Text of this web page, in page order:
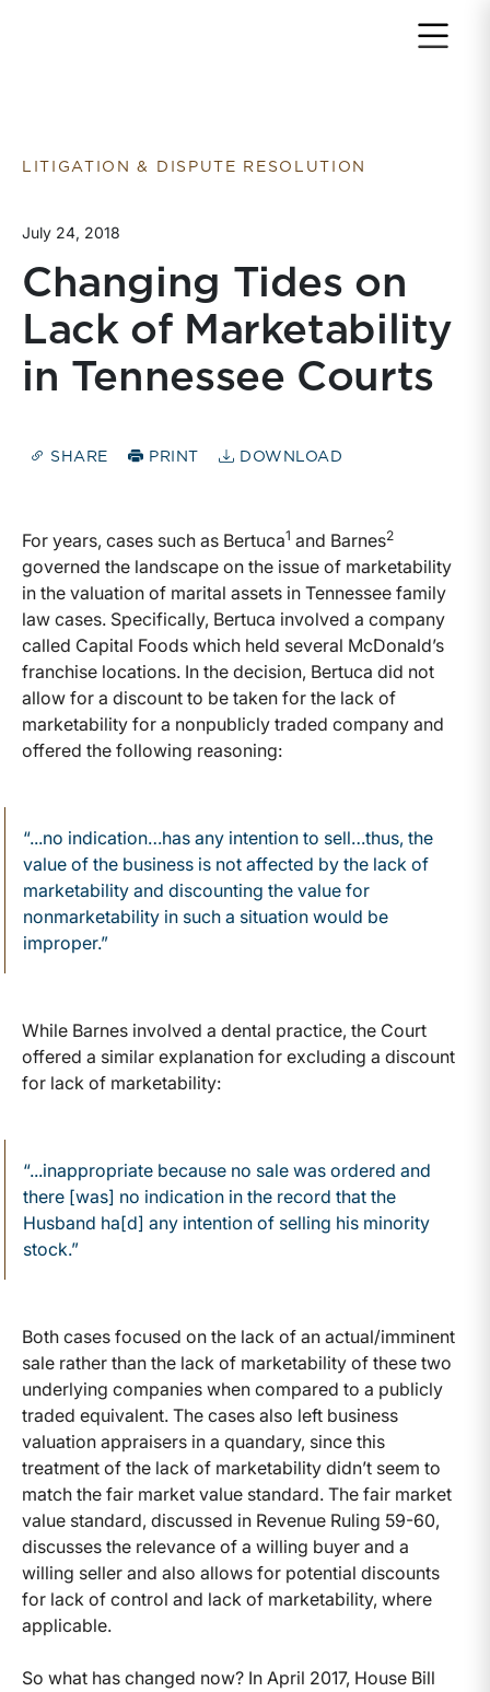
LITIGATION & DISPUTE RESOLUTION
July 24, 2018
Changing Tides on
Lack of Marketability
in Tennessee Courts
SHARE PRINT DOWNLOAD
For years, cases such as Bertuca1 and Barnes2
governed the landscape on the issue of marketability
in the valuation of marital assets in Tennessee family
law cases. Specifically, Bertuca involved a company
called Capital Foods which held several McDonald’s
franchise locations. In the decision, Bertuca did not
allow for a discount to be taken for the lack of
marketability for a nonpublicly traded company and
offered the following reasoning:
“...no indication…has any intention to sell…thus, the
value of the business is not affected by the lack of
marketability and discounting the value for
nonmarketability in such a situation would be
improper.”
While Barnes involved a dental practice, the Court
offered a similar explanation for excluding a discount
for lack of marketability:
“...inappropriate because no sale was ordered and
there [was] no indication in the record that the
Husband ha[d] any intention of selling his minority
stock.”
Both cases focused on the lack of an actual/imminent
sale rather than the lack of marketability of these two
underlying companies when compared to a publicly
traded equivalent. The cases also left business
valuation appraisers in a quandary, since this
treatment of the lack of marketability didn’t seem to
match the fair market value standard. The fair market
value standard, discussed in Revenue Ruling 59-60,
discusses the relevance of a willing buyer and a
willing seller and also allows for potential discounts
for lack of control and lack of marketability, where
applicable.
So what has changed now? In April 2017, House Bill